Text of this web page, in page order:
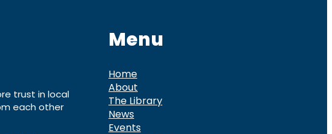
trust in local
each other
Menu
Home
About
The Library
News
Events